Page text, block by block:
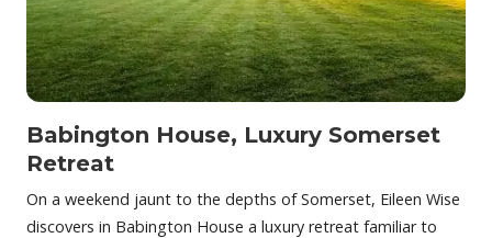
Babington House, Luxury Somerset
Retreat
On a weekend jaunt to the depths of Somerset, Eileen Wise
discovers in Babington House a luxury retreat familiar to